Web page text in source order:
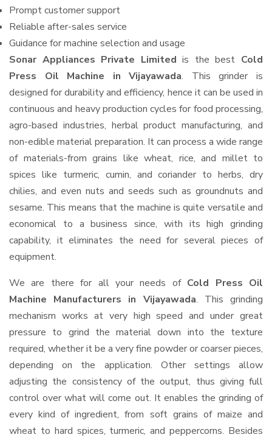
Prompt customer support
Reliable after-sales service
Guidance for machine selection and usage
Sonar Appliances Private Limited is the best Cold
Press Oil Machine in Vijayawada. This grinder is
designed for durability and efficiency, hence it can be used in
continuous and heavy production cycles for food processing,
agro-based industries, herbal product manufacturing, and
non-edible material preparation. It can process a wide range
of materials-from grains like wheat, rice, and millet to
spices like turmeric, cumin, and coriander to herbs, dry
chilies, and even nuts and seeds such as groundnuts and
sesame. This means that the machine is quite versatile and
economical to a business since, with its high grinding
capability, it eliminates the need for several pieces of
equipment.
We are there for all your needs of Cold Press Oil
Machine Manufacturers in Vijayawada. This grinding
mechanism works at very high speed and under great
pressure to grind the material down into the texture
required, whether it be a very fine powder or coarser pieces,
depending on the application. Other settings allow
adjusting the consistency of the output, thus giving full
control over what will come out. It enables the grinding of
every kind of ingredient, from soft grains of maize and
wheat to hard spices, turmeric, and peppercorns. Besides